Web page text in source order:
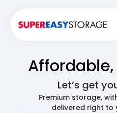
Let’s get
Premium storage,
delivered right to